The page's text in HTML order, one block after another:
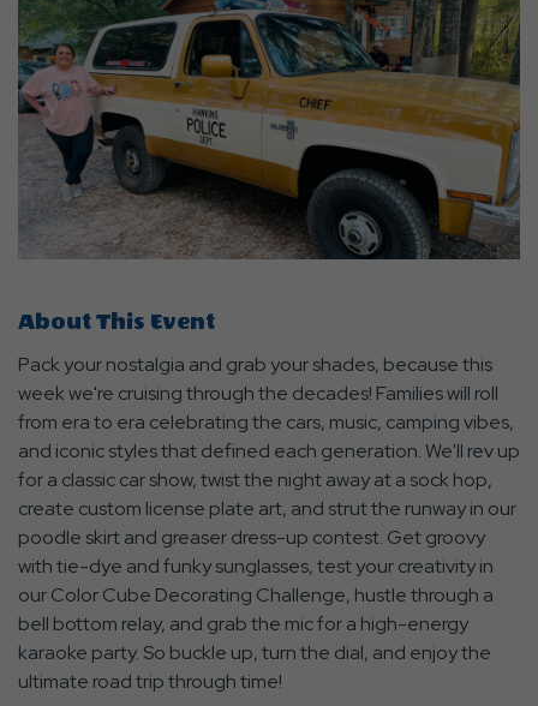
About This Event
Pack your nostalgia and grab your shades, because this
week we're cruising through the decades! Families will roll
from era to era celebrating the cars, music, camping vibes,
and iconic styles that defined each generation. We'll rev up
for a classic car show, twist the night away at a sock hop,
create custom license plate art, and strut the runway in our
poodle skirt and greaser dress-up contest. Get groovy
with tie-dye and funky sunglasses, test your creativity in
our Color Cube Decorating Challenge, hustle through a
bell bottom relay, and grab the mic for a high-energy
karaoke party. So buckle up, turn the dial, and enjoy the
ultimate road trip through time!